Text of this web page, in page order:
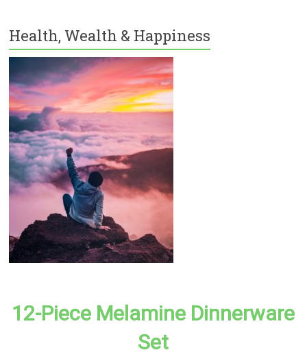
Health, Wealth & Happiness
12-Piece Melamine Dinnerware
Set